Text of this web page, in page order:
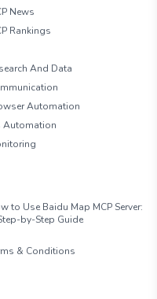
News
Rankings
And Data
Automation
Automation
to Use Baidu Map MCP Server:
by-Step Guide
& Conditions